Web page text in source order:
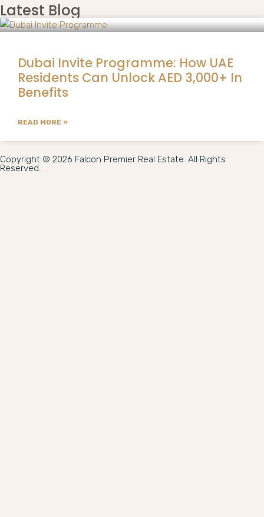
Latest Blog
Dubai Invite Programme: How UAE
Residents Can Unlock AED 3,000+ In
Benefits
READ MORE »
Copyright © 2026 Falcon Premier Real Estate. All Rights
Reserved.